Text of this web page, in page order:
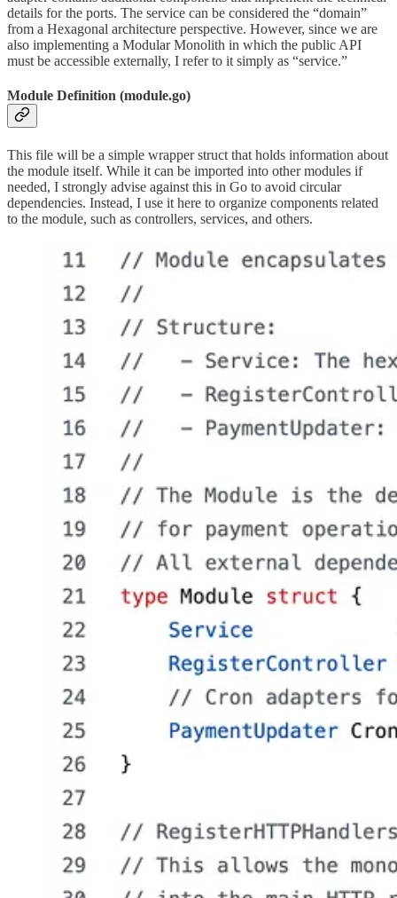
details for the ports. The service can be considered the “domain”
from a Hexagonal architecture perspective. However, since we are
also implementing a Modular Monolith in which the public API
must be accessible externally, I refer to it simply as “service.”
Module Definition (module.go)
This file will be a simple wrapper struct that holds information about
the module itself. While it can be imported into other modules if
needed, I strongly advise against this in Go to avoid circular
dependencies. Instead, I use it here to organize components related
to the module, such as controllers, services, and others.